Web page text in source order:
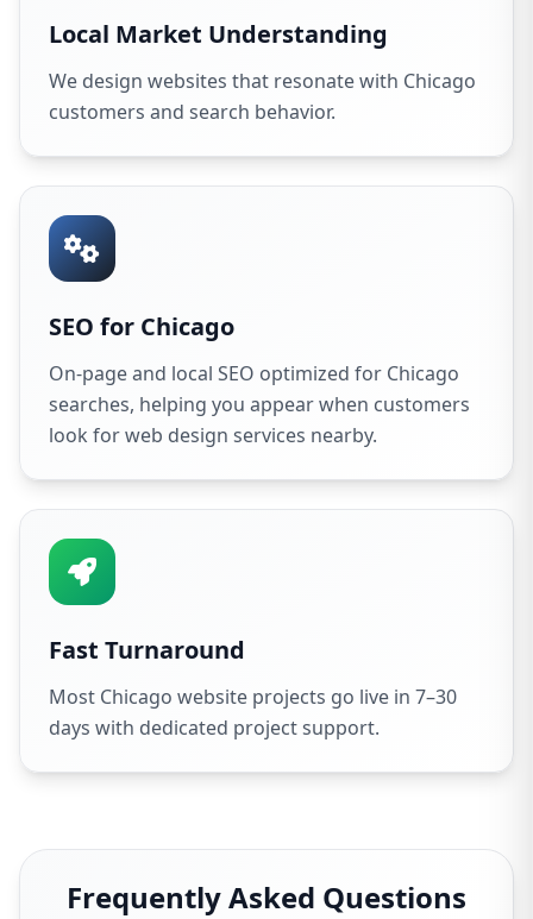
Local Market Understanding
We design websites that resonate with Chicago
customers and search behavior.
SEO for Chicago
On-page and local SEO optimized for Chicago
searches, helping you appear when customers
look for web design services nearby.
Fast Turnaround
Most Chicago website projects go live in 7–30
days with dedicated project support.
Frequently Asked Questions